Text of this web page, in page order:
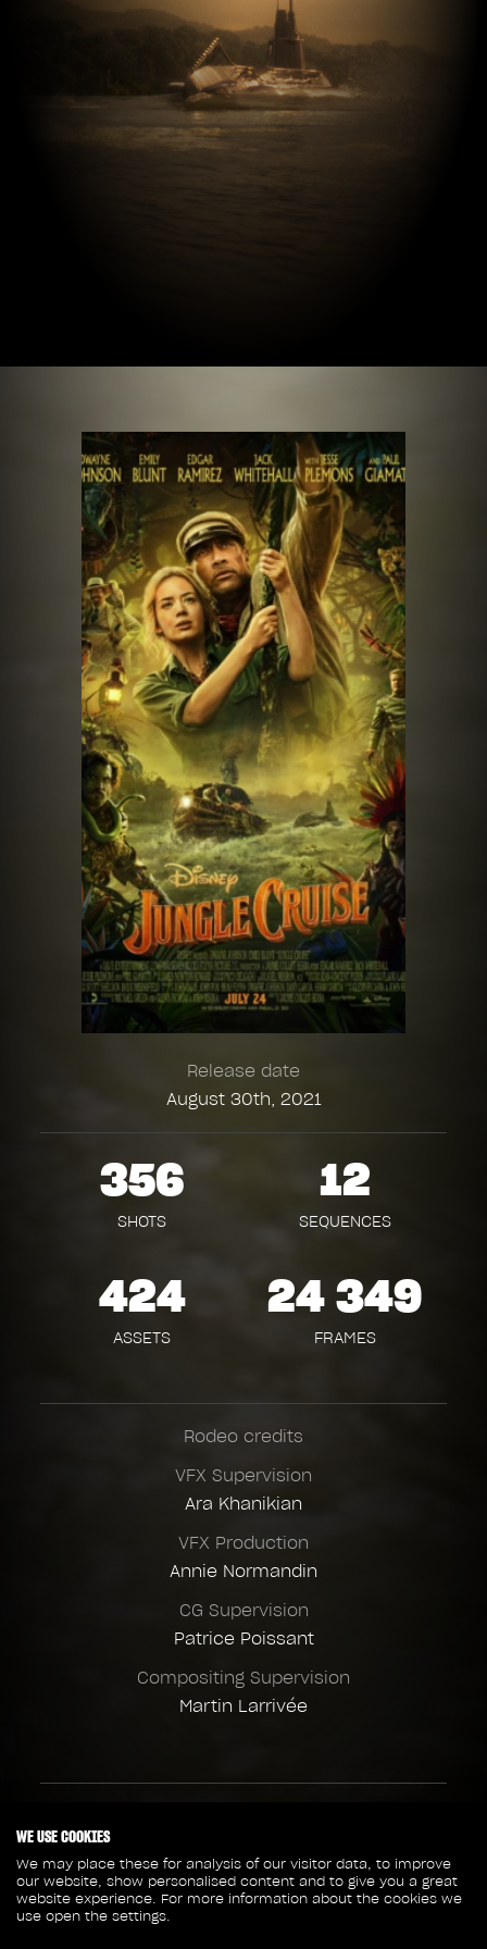
Release date
August 30th, 2021
356
SHOTS
12
SEQUENCES
424
ASSETS
24 349
FRAMES
Rodeo credits
VFX Supervision
Ara Khanikian
VFX Production
Annie Normandin
CG Supervision
Patrice Poissant
Compositing Supervision
Martin Larrivée
Director
Jaume Collet-Serra
WE USE COOKIES
We may place these for analysis of our visitor data, to improve
our website, show personalised content and to give you a great
website experience. For more information about the cookies we
use open the settings.